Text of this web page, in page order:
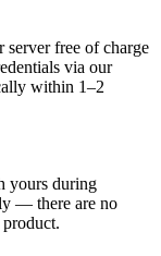
server free of charge
via our
within 1–2
yours during
— there are no